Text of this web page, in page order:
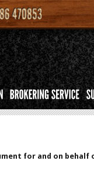
for and on behalf